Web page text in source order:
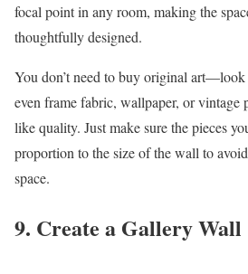
focal point in any room, making the
thoughtfully designed.
You don’t need to buy original
even frame fabric, wallpaper, or vintage
like quality. Just make sure the pieces
proportion to the size of the wall to
space.
9. Create a Gallery Wall